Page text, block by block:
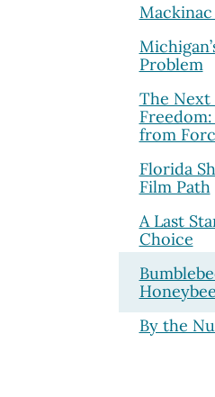
Problem
The
from
Florida
Film Path
A Last
Choice
By the